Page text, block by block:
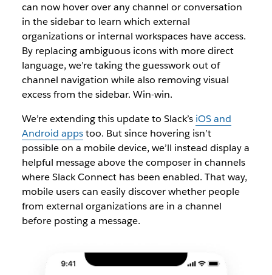
can now hover over any channel or conversation
in the sidebar to learn which external
organizations or internal workspaces have access.
By replacing ambiguous icons with more direct
language, we’re taking the guesswork out of
channel navigation while also removing visual
excess from the sidebar. Win-win.
We’re extending this update to Slack’s iOS and
Android appstoo. But since hovering isn’t
possible on a mobile device, we’ll instead display a
helpful message above the composer in channels
where Slack Connect has been enabled. That way,
mobile users can easily discover whether people
from external organizations are in a channel
before posting a message.